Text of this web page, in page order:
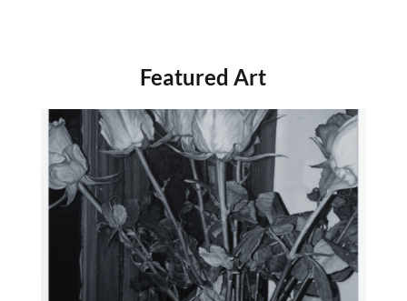
Featured Art